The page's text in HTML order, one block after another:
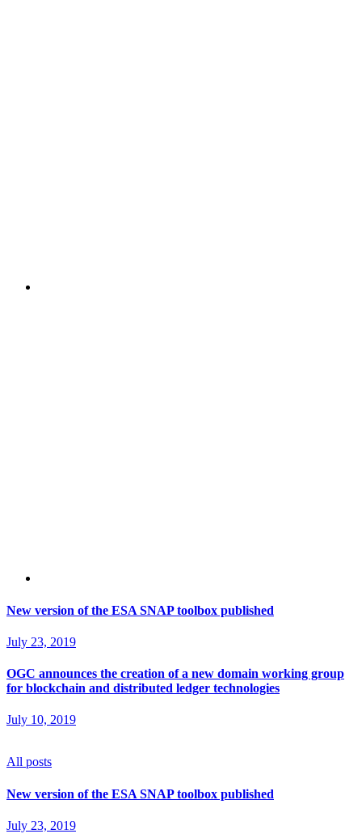
New version of the ESA SNAP toolbox published
July 23, 2019
OGC announces the creation of a new domain working group
for blockchain and distributed ledger technologies
July 10, 2019
All posts
New version of the ESA SNAP toolbox published
July 23, 2019